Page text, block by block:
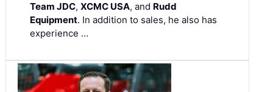
Team JDC, XCMC USA, and Rudd
Equipment. In addition to sales, he also has
experience …